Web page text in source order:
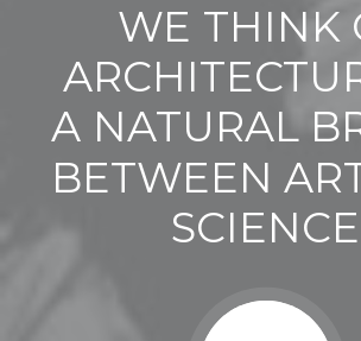
WE THINK
A NATURAL
BETWEEN
SCIENCE